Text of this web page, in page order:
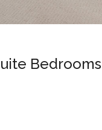
Bedrooms